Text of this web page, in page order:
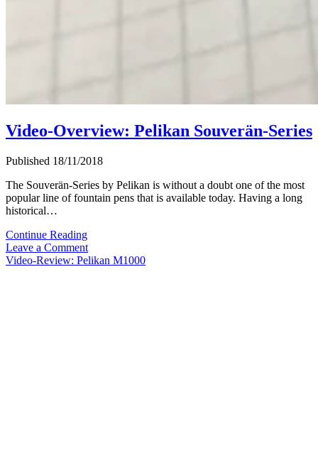
Video-Overview: Pelikan Souverän-Series
Published 18/11/2018
The Souverän-Series by Pelikan is without a doubt one of the most
popular line of fountain pens that is available today. Having a long
historical…
Continue ReadingVideo-
Overview:
Pelikan
Leave a Comment
Video-Review: Pelikan M1000